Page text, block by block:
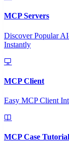
MCP Servers
Discover Popular
Instantly
MCP Client
Easy MCP Client
MCP Case